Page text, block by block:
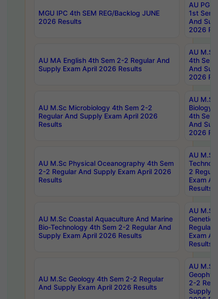
MGU IPC 4th SEM REG/Backlog JUNE
2026 Results
AU PG
1st Sem
And
2026
AU MA English 4th Sem 2-2 Regular And
Supply Exam April 2026 Results
AU
4th Sem
And
2026
AU M.Sc Microbiology 4th Sem 2-2
Regular And Supply Exam April 2026
Results
AU
Biology
4th Sem
And
2026
AU M.Sc Physical Oceanography 4th Sem
2-2 Regular And Supply Exam April 2026
Results
AU
2
Exam
Results
AU M.Sc Coastal Aquaculture And Marine
Bio-Technology 4th Sem 2-2 Regular And
Supply Exam April 2026 Results
AU
Regular
Exam
Results
AU M.Sc Geology 4th Sem 2-2 Regular
And Supply Exam April 2026 Results
AU
2-2
Supply